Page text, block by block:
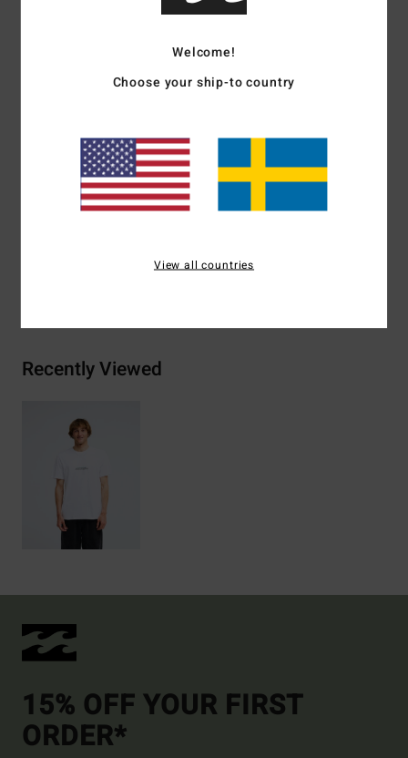
Premium
Chest and back screen print artwork
Billabong woven label
Materials[Main Fabric] 70% Cotton, 30% Recycled
Recently Viewed
15% OFF YOUR FIRST
ORDER*
Welcome!
Choose your ship-to country
View all countries